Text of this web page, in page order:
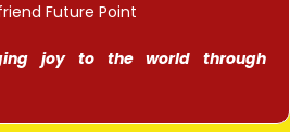
Future Point
joy to the world through